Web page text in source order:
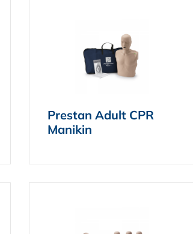
Prestan Adult CPR
Manikin